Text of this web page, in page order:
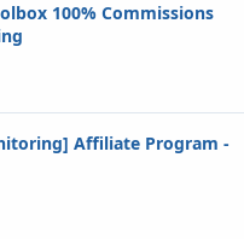
100% Commissions
Affiliate Program -